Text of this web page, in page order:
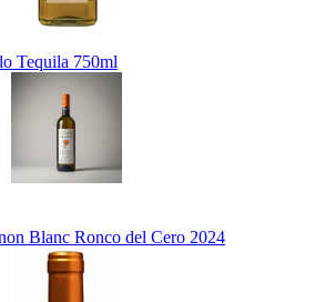
Tequila 750ml
Blanc Ronco del Cero 2024